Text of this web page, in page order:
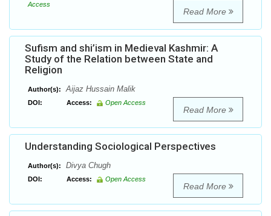
Access
Read More
Sufism and shi’ism in Medieval Kashmir: A
Study of the Relation between State and
Religion
Author(s): Aijaz Hussain Malik
DOI: Access: Open Access
Read More
Understanding Sociological Perspectives
Author(s): Divya Chugh
DOI: Access: Open Access
Read More